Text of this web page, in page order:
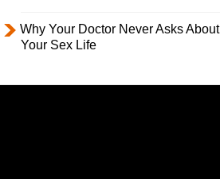
Why Your Doctor Never Asks About
Your Sex Life